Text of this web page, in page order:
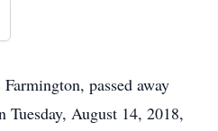
passed away
Tuesday, August 14, 2018,